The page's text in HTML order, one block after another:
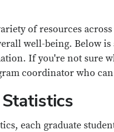
of resources
well-being. Below
If you're not sure
coordinator who
each graduate